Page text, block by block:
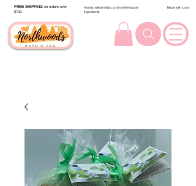
FREE SHIPPING on orders over
$100.
Handcrafted in Wisconsin with Natural
Ingredients
Made with Love